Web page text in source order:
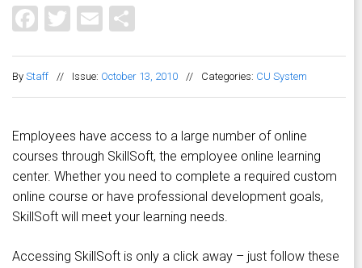
Facebook
Twitter
Email
By Staff // Issue: October 13, 2010 // Categories: CU System
Employees have access to a large number of online
courses through SkillSoft, the employee online learning
center. Whether you need to complete a required custom
online course or have professional development goals,
SkillSoft will meet your learning needs.
Accessing SkillSoft is only a click away – just follow these